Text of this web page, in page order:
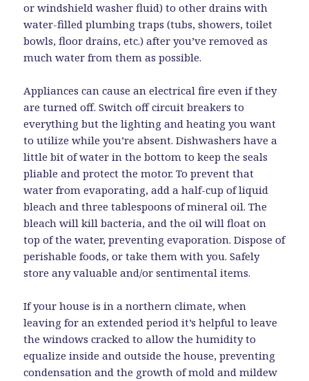
or windshield washer fluid) to other drains with
water-filled plumbing traps (tubs, showers, toilet
bowls, floor drains, etc.) after you’ve removed as
much water from them as possible.
Appliances can cause an electrical fire even if they
are turned off. Switch off circuit breakers to
everything but the lighting and heating you want
to utilize while you’re absent. Dishwashers have a
little bit of water in the bottom to keep the seals
pliable and protect the motor. To prevent that
water from evaporating, add a half-cup of liquid
bleach and three tablespoons of mineral oil. The
bleach will kill bacteria, and the oil will float on
top of the water, preventing evaporation. Dispose of
perishable foods, or take them with you. Safely
store any valuable and/or sentimental items.
If your house is in a northern climate, when
leaving for an extended period it’s helpful to leave
the windows cracked to allow the humidity to
equalize inside and outside the house, preventing
condensation and the growth of mold and mildew